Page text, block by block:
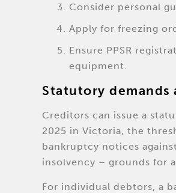
Consider personal
Apply for freezing
Ensure PPSR
equipment.
Statutory
Creditors can issue a
2025 in Victoria, the
bankruptcy notices
insolvency – grounds for
For individual debtors, a